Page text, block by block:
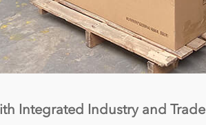
Integrated Industry and Trade